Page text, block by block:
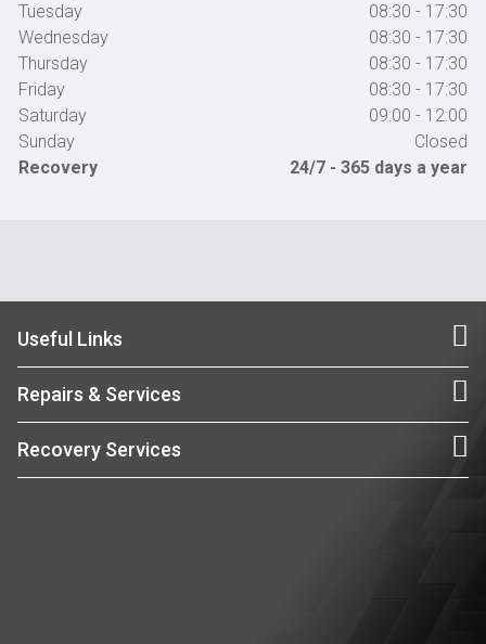
Tuesday
08:30 - 17:30
Wednesday
08:30 - 17:30
Thursday
08:30 - 17:30
Friday
08:30 - 17:30
Saturday
09:00 - 12:00
Sunday
Closed
Recovery
24/7 - 365 days a year
Useful Links
Repairs & Services
Recovery Services